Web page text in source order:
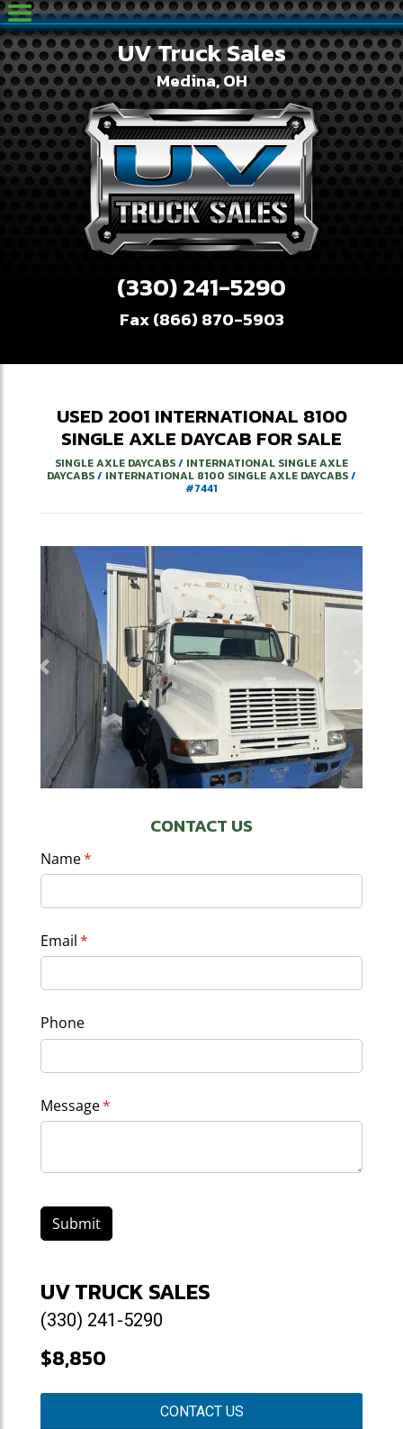
UV Truck Sales
Medina, OH
(330) 241-5290
Fax (866) 870-5903
USED 2001 INTERNATIONAL 8100
SINGLE AXLE DAYCAB FOR SALE
SINGLE AXLE DAYCABS/ INTERNATIONAL SINGLE AXLE
DAYCABS/ INTERNATIONAL 8100 SINGLE AXLE DAYCABS/
#7441
Previous
CONTACT US
Name*
(required)
Email*
(required)
Phone
Message*
(required)
Submit
UV TRUCK SALES
(330) 241-5290
$8,850
CONTACT US